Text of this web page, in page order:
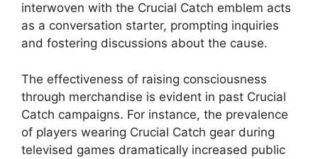
interwoven with the Crucial Catch emblem acts
as a conversation starter, prompting inquiries
and fostering discussions about the cause.
The effectiveness of raising consciousness
through merchandise is evident in past Crucial
Catch campaigns. For instance, the prevalence
of players wearing Crucial Catch gear during
televised games dramatically increased public